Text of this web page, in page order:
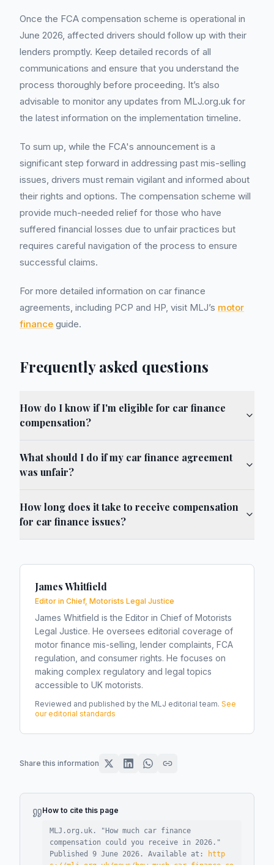
Once the FCA compensation scheme is operational in
June 2026, affected drivers should follow up with their
lenders promptly. Keep detailed records of all
communications and ensure that you understand the
process thoroughly before proceeding. It’s also
advisable to monitor any updates from MLJ.org.uk for
the latest information on the implementation timeline.
To sum up, while the FCA's announcement is a
significant step forward in addressing past mis-selling
issues, drivers must remain vigilant and informed about
their rights and options. The compensation scheme will
provide much-needed relief for those who have
suffered financial losses due to unfair practices but
requires careful navigation of the process to ensure
successful claims.
For more detailed information on car finance
agreements, including PCP and HP, visit MLJ’s motor
finance guide.
Frequently asked questions
How do I know if I'm eligible for car finance
compensation?
What should I do if my car finance agreement
was unfair?
How long does it take to receive compensation
for car finance issues?
James Whitfield
Editor in Chief, Motorists Legal Justice
James Whitfield is the Editor in Chief of Motorists
Legal Justice. He oversees editorial coverage of
motor finance mis-selling, lender complaints, FCA
regulation, and consumer rights. He focuses on
making complex regulatory and legal topics
accessible to UK motorists.
Reviewed and published by the MLJ editorial team. See
our editorial standards
Share this information
How to cite this page
MLJ.org.uk. " How much car finance
compensation could you receive in 2026 ."
Published 9 June 2026 . Available at:
http